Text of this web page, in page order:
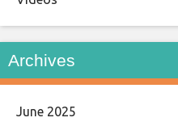
Archives
June 2025